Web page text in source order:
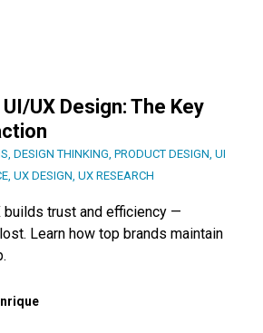
UX Design: The Key
, DESIGN THINKING, PRODUCT DESIGN, UI
, UX DESIGN, UX RESEARCH
builds trust and efficiency —
Learn how top brands maintain